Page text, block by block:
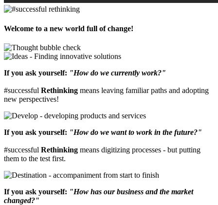
Welcome to a new world full of change!
If you ask yourself: "How do we currently work?"
#successful Rethinking means leaving familiar paths and adopting
new perspectives!
If you ask yourself: "How do we want to work in the future?"
#successful Rethinking means digitizing processes - but putting
them to the test first.
If you ask yourself: "How has our business and the market
changed?"